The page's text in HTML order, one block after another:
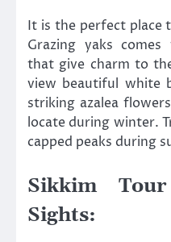
It is the perfect place
Grazing yaks
that give charm to
view beautiful white
striking azalea
locate during winter.
capped peaks during
Sikkim Tour
Sights: